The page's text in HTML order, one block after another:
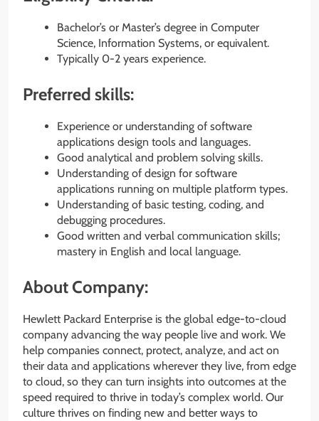
Bachelor’s or Master’s degree in Computer
Science, Information Systems, or equivalent.
Typically 0-2 years experience.
Preferred skills:
Experience or understanding of software
applications design tools and languages.
Good analytical and problem solving skills.
Understanding of design for software
applications running on multiple platform types.
Understanding of basic testing, coding, and
debugging procedures.
Good written and verbal communication skills;
mastery in English and local language.
About Company:
Hewlett Packard Enterprise is the global edge-to-cloud
company advancing the way people live and work. We
help companies connect, protect, analyze, and act on
their data and applications wherever they live, from edge
to cloud, so they can turn insights into outcomes at the
speed required to thrive in today’s complex world. Our
culture thrives on finding new and better ways to